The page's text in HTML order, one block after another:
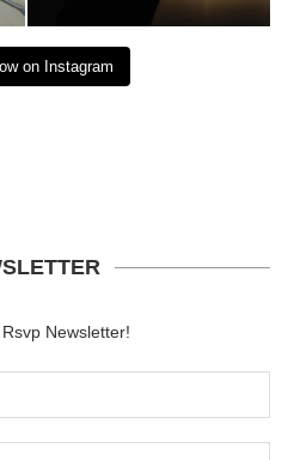
on Instagram
Newsletter!